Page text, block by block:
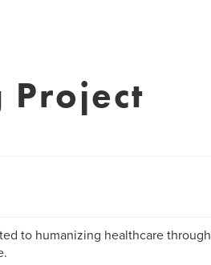
Project
to humanizing healthcare through